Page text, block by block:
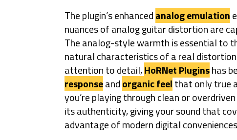
The plugin’s enhancedanalog emulation
nuances of analog guitar distortion are
The analog-style warmth is essential to
natural characteristics of a real
attention to detail,HoRNet Pluginshas
responseandorganic feelthat only true
you’re playing through clean or
its authenticity, giving your sound that
advantage of modern digital